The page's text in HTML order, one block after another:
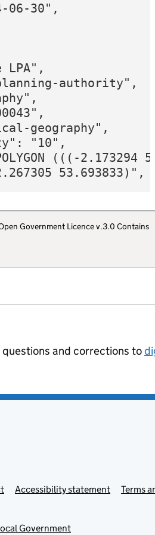
Government Licence v.3.0 Contains
questions and corrections to
Accessibility statement
Terms
Government